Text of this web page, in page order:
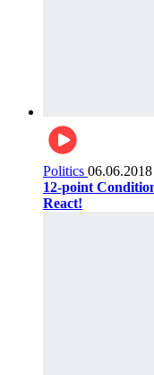
Politics 06.06.2018
12-point
React!